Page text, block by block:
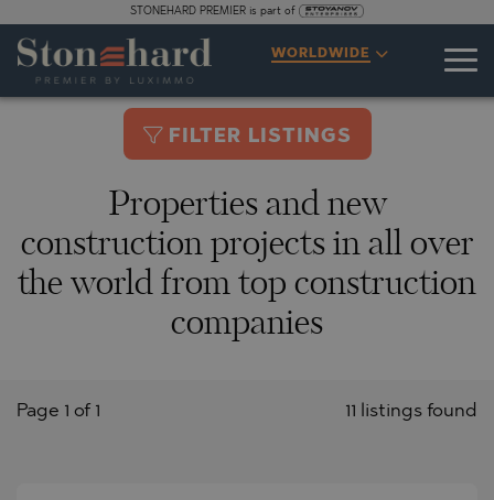
STONEHARD PREMIER is part of
WORLDWIDE
FILTER LISTINGS
Properties and new
construction projects in all over
the world from top construction
companies
11 listings found
Page 1 of 1